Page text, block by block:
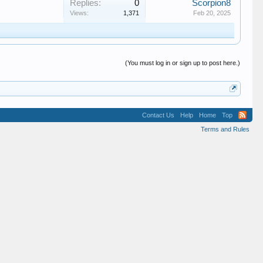
Replies: 0
Views: 1,371
Scorpion8
Feb 20, 2025
(You must log in or sign up to post here.)
Contact Us Help Home
Top
Terms and Rules